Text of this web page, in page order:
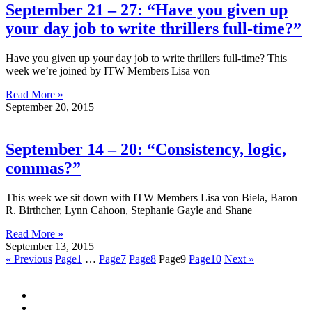
September 21 – 27: “Have you given up
your day job to write thrillers full-time?”
Have you given up your day job to write thrillers full-time? This
week we’re joined by ITW Members Lisa von
Read More »
September 20, 2015
September 14 – 20: “Consistency, logic,
commas?”
This week we sit down with ITW Members Lisa von Biela, Baron
R. Birthcher, Lynn Cahoon, Stephanie Gayle and Shane
Read More »
September 13, 2015
« Previous Page1 … Page7 Page8 Page9 Page10 Next »